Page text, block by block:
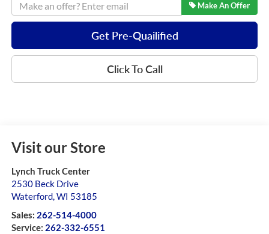
Make An Offer
Get Pre-Quailified
Click To Call
Visit our Store
Lynch Truck Center
2530 Beck Drive
Waterford,WI 53185
Sales: 262-514-4000
Service: 262-332-6551